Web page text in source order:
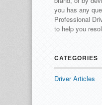
you has any
Professional
to help you
CATEGORIES
Driver Articles